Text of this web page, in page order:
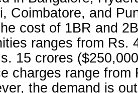
Coimbatore, and
cost of 1BR and
ranges from Rs.
15 crores
charges range from
the demand is